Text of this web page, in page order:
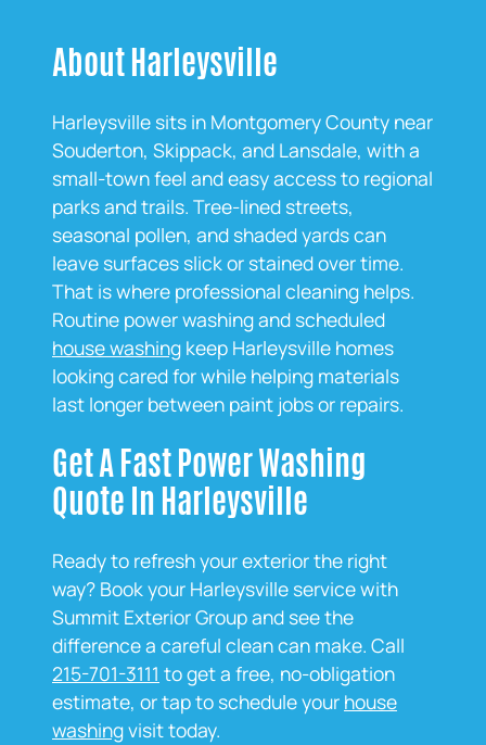
About Harleysville
Harleysville sits in Montgomery County near
Souderton, Skippack, and Lansdale, with a
small‑town feel and easy access to regional
parks and trails. Tree‑lined streets,
seasonal pollen, and shaded yards can
leave surfaces slick or stained over time.
That is where professional cleaning helps.
Routine power washing and scheduled
house washing keep Harleysville homes
looking cared for while helping materials
last longer between paint jobs or repairs.
Get A Fast Power Washing
Quote In Harleysville
Ready to refresh your exterior the right
way? Book your Harleysville service with
Summit Exterior Group and see the
difference a careful clean can make. Call
215-701-3111 to get a free, no‑obligation
estimate, or tap to schedule your house
washingvisit today.